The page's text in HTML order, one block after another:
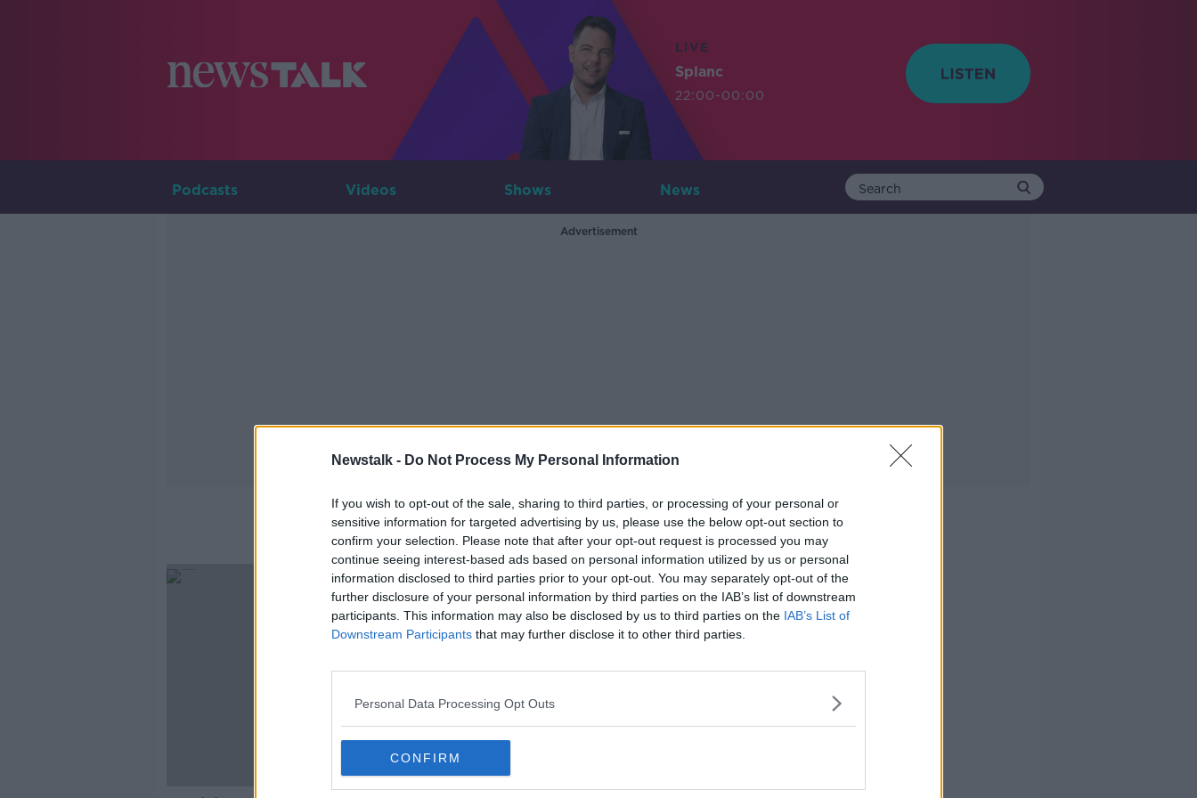
Newstalk - Do Not Process My Personal Information
If you wish to opt-out of the sale, sharing to third parties, or processing of your personal or
sensitive information for targeted advertising by us, please use the below opt-out section to
confirm your selection. Please note that after your opt-out request is processed you may
continue seeing interest-based ads based on personal information utilized by us or personal
information disclosed to third parties prior to your opt-out. You may separately opt-out of the
further disclosure of your personal information by third parties on the IAB’s list of downstream
participants. This information may also be disclosed by us to third parties on the IAB’s List of
Downstream Participants that may further disclose it to other third parties.
Personal Data Processing Opt Outs
CONFIRM
LIVE
Splanc
22:00-00:00
Podcasts Videos Shows News
Advertisement
Daniel Berger